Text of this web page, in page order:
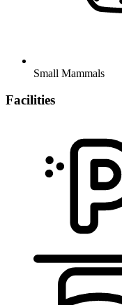
Small Mammals
Facilities